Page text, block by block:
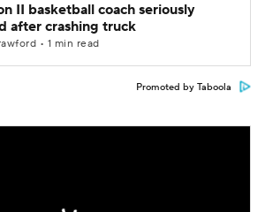
II basketball coach seriously
after crashing truck
• 1 min read
Promoted by Taboola